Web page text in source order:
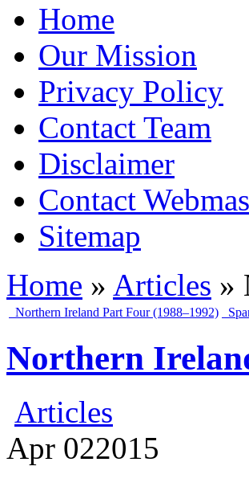
Home
Our Mission
Privacy Policy
Contact Team
Disclaimer
Contact
Sitemap
Home » Articles »
Northern Ireland Part Four (1988–1992)
Northern
Articles
Apr 022015